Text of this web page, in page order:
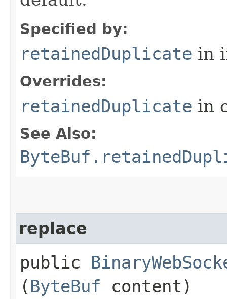
Specified by:
retainedDuplicate in
Overrides:
retainedDuplicate in
See Also:
replace
public
(ByteBuf content)